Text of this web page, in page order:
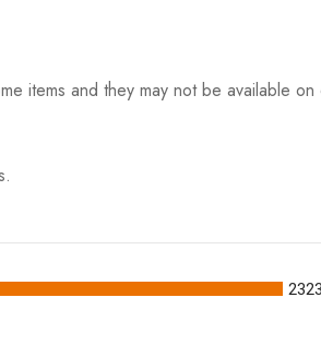
items and they may not be available
2323